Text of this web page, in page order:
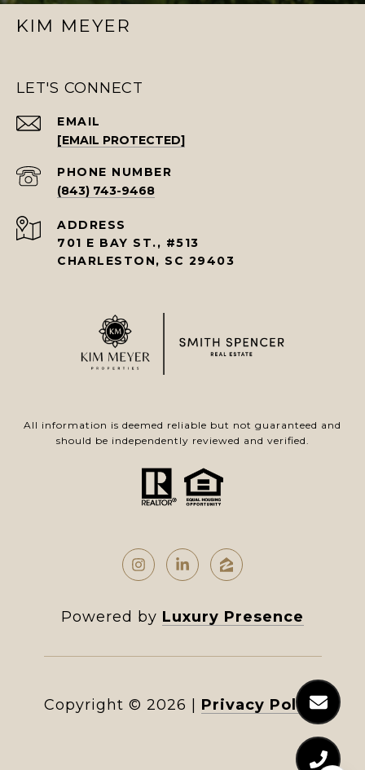
KIM MEYER
LET'S CONNECT
EMAIL
[EMAIL PROTECTED]
PHONE NUMBER
(843) 743-9468
ADDRESS
701 E BAY ST., #513
CHARLESTON, SC 29403
All information is deemed reliable but not guaranteed and
should be independently reviewed and verified.
Powered by Luxury Presence
Copyright © 2026 Privacy Policy